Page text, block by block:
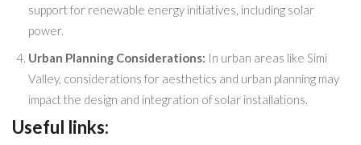
support for renewable energy initiatives, including solar
power.
Urban Planning Considerations: In urban areas like Simi
Valley, considerations for aesthetics and urban planning may
impact the design and integration of solar installations.
Useful links: